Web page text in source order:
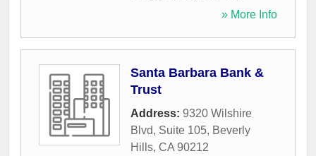
» More Info
Santa Barbara Bank &
Trust
Address: 9320 Wilshire
Blvd, Suite 105, Beverly
Hills, CA 90212